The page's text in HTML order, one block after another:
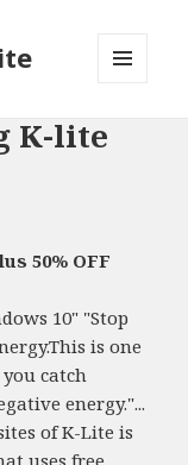
WIDGETS
K-lite
50% OFF
10" "Stop
is one
catch
energy."...
of K-Lite is
uses free